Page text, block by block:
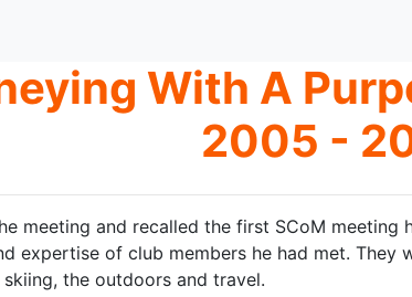
With A
2005 -
meeting and recalled the first SCoM meeting
expertise of club members he had met.
the outdoors and travel.